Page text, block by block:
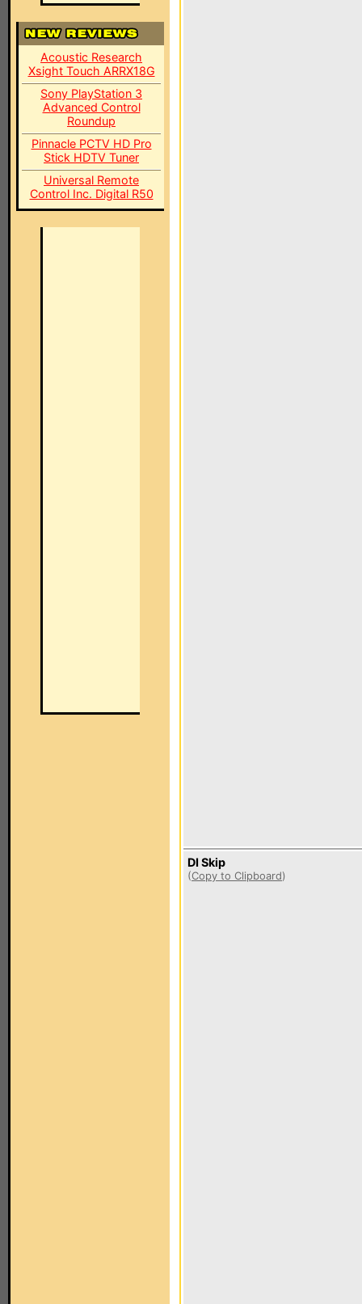
Acoustic Research
Xsight Touch ARRX18G
Sony PlayStation 3
Advanced Control
Roundup
Pinnacle PCTV HD Pro
Stick HDTV Tuner
Universal Remote
Control Inc. Digital R50
DI Skip
(Copy to Clipboard)